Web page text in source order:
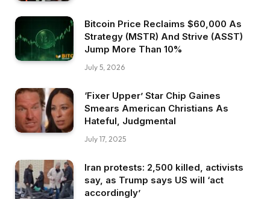
Bitcoin Price Reclaims $60,000 As
Strategy (MSTR) And Strive (ASST)
Jump More Than 10%
July 5, 2026
‘Fixer Upper’ Star Chip Gaines
Smears American Christians As
Hateful, Judgmental
July 17, 2025
Iran protests: 2,500 killed, activists
say, as Trump says US will ‘act
accordingly’